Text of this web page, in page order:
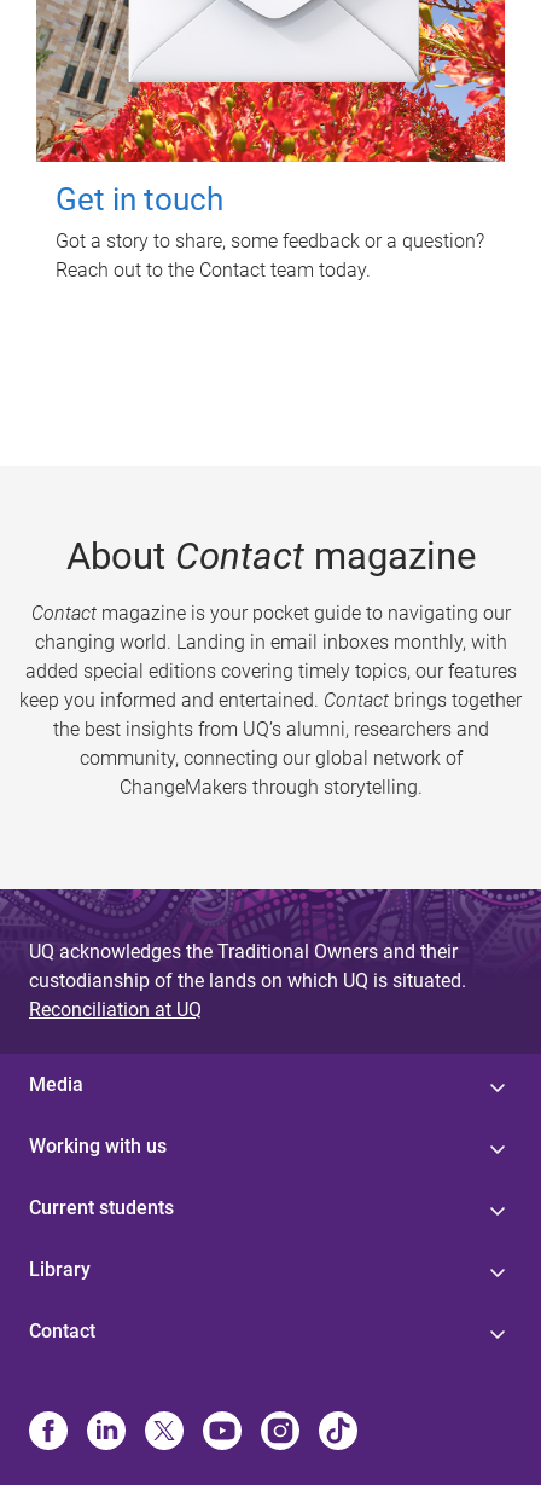
Get in touch
Got a story to share, some feedback or a question?
Reach out to the Contact team today.
About Contactmagazine
Contactmagazine is your pocket guide to navigating our
changing world. Landing in email inboxes monthly, with
added special editions covering timely topics, our features
keep you informed and entertained. Contact brings together
the best insights from UQ’s alumni, researchers and
community, connecting our global network of
ChangeMakers through storytelling.
UQ acknowledges the Traditional Owners and their
custodianship of the lands on which UQ is situated.
Reconciliation at UQ
Media
Working with us
Current students
Library
Contact